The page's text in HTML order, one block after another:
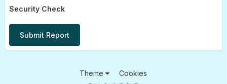
Security Check
Submit Report
Theme Cookies